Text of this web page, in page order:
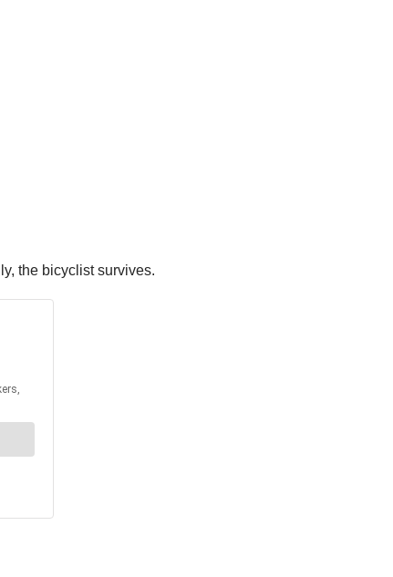
the bicyclist survives.